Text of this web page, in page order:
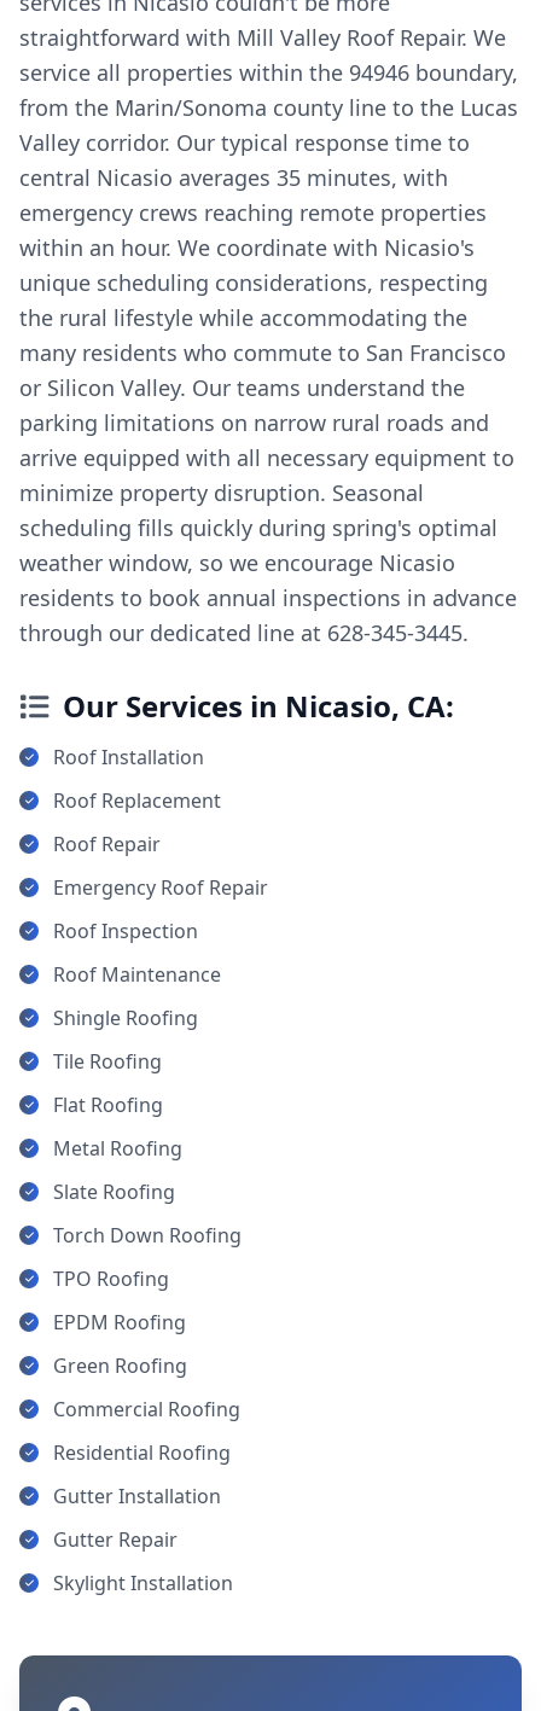
straightforward with Mill Valley Roof Repair. We
service all properties within the 94946 boundary,
from the Marin/Sonoma county line to the Lucas
Valley corridor. Our typical response time to
central Nicasio averages 35 minutes, with
emergency crews reaching remote properties
within an hour. We coordinate with Nicasio's
unique scheduling considerations, respecting
the rural lifestyle while accommodating the
many residents who commute to San Francisco
or Silicon Valley. Our teams understand the
parking limitations on narrow rural roads and
arrive equipped with all necessary equipment to
minimize property disruption. Seasonal
scheduling fills quickly during spring's optimal
weather window, so we encourage Nicasio
residents to book annual inspections in advance
through our dedicated line at 628-345-3445.
Our Services in Nicasio, CA:
Roof Installation
Roof Replacement
Roof Repair
Emergency Roof Repair
Roof Inspection
Roof Maintenance
Shingle Roofing
Tile Roofing
Flat Roofing
Metal Roofing
Slate Roofing
Torch Down Roofing
TPO Roofing
EPDM Roofing
Green Roofing
Commercial Roofing
Residential Roofing
Gutter Installation
Gutter Repair
Skylight Installation